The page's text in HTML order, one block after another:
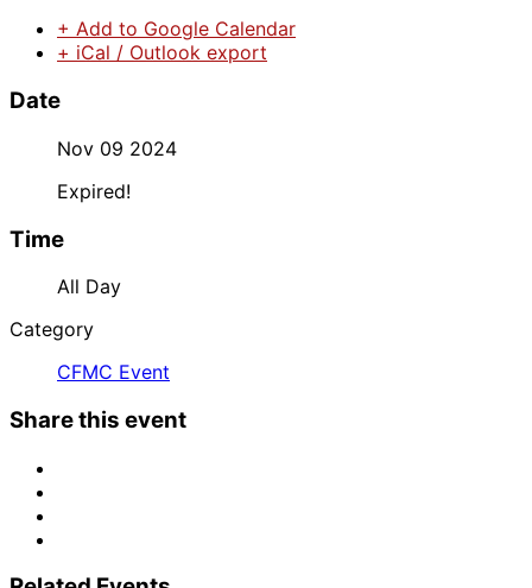
+ Add to Google Calendar
+ iCal / Outlook export
Date
Nov 09 2024
Expired!
Time
All Day
Category
CFMC Event
Share this event